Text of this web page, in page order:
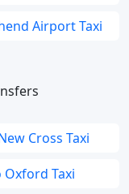
Airport Taxi
Cross Taxi
Taxi